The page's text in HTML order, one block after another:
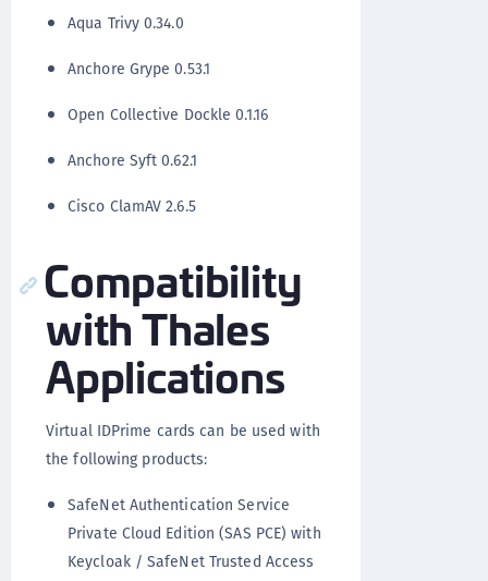
Aqua Trivy 0.34.0
Anchore Grype 0.53.1
Open Collective Dockle 0.1.16
Anchore Syft 0.62.1
Cisco ClamAV 2.6.5
Compatibility
with Thales
Applications
Virtual IDPrime cards can be used with
the following products:
SafeNet Authentication Service
Private Cloud Edition (SAS PCE) with
Keycloak / SafeNet Trusted Access